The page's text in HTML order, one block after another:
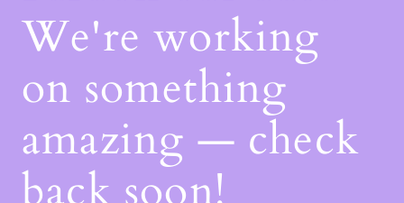
We're working
on something
amazing — check
back soon!